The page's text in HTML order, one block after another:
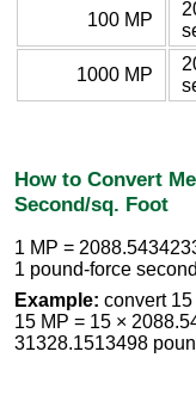
100 MP
1000 MP
How to Convert
Second/sq. Foot
1 MP =
1 pound-force
Example: convert
15 MP = 15 ×
31328.1513498